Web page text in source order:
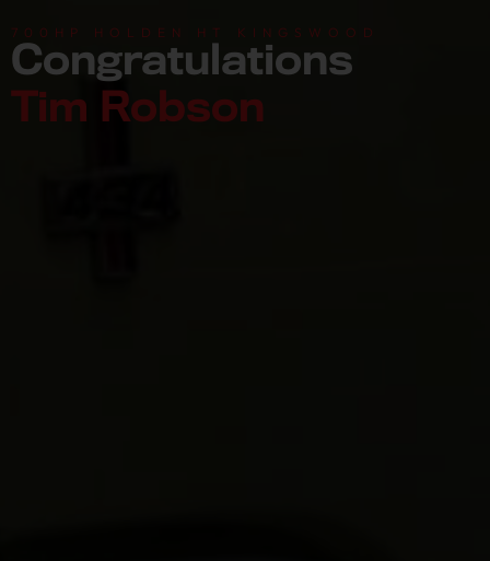
700HP HOLDEN HT KINGSWOOD
Congratulations
Tim Robson